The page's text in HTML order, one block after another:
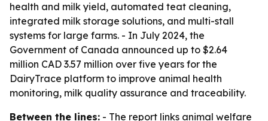
health and milk yield, automated teat cleaning,
integrated milk storage solutions, and multi-stall
systems for large farms. - In July 2024, the
Government of Canada announced up to $2.64
million CAD 3.57 million over five years for the
DairyTrace platform to improve animal health
monitoring, milk quality assurance and traceability.
Between the lines: - The report links animal welfare